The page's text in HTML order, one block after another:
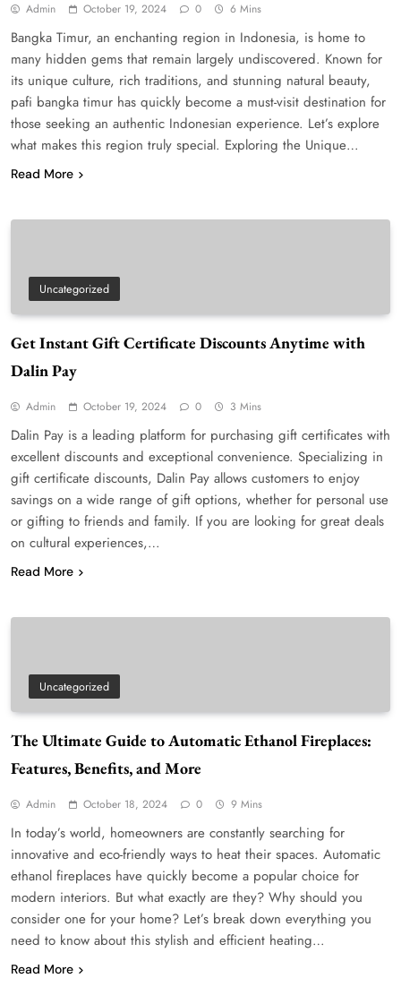
Admin October 19, 2024 0 6 Mins
Bangka Timur, an enchanting region in Indonesia, is home to
many hidden gems that remain largely undiscovered. Known for
its unique culture, rich traditions, and stunning natural beauty,
pafi bangka timur has quickly become a must-visit destination for
those seeking an authentic Indonesian experience. Let’s explore
what makes this region truly special. Exploring the Unique…
Read More
Uncategorized
Get Instant Gift Certificate Discounts Anytime with
Dalin Pay
Admin October 19, 2024 0 3 Mins
Dalin Pay is a leading platform for purchasing gift certificates with
excellent discounts and exceptional convenience. Specializing in
gift certificate discounts, Dalin Pay allows customers to enjoy
savings on a wide range of gift options, whether for personal use
or gifting to friends and family. If you are looking for great deals
on cultural experiences,…
Read More
Uncategorized
The Ultimate Guide to Automatic Ethanol Fireplaces:
Features, Benefits, and More
Admin October 18, 2024 0 9 Mins
In today’s world, homeowners are constantly searching for
innovative and eco-friendly ways to heat their spaces. Automatic
ethanol fireplaces have quickly become a popular choice for
modern interiors. But what exactly are they? Why should you
consider one for your home? Let’s break down everything you
need to know about this stylish and efficient heating…
Read More